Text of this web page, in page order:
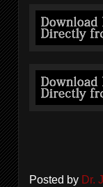
Posted by Dr.